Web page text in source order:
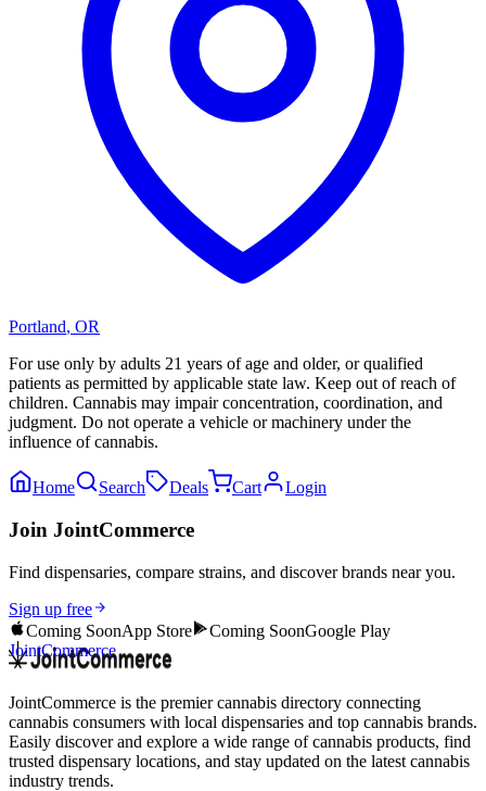
Portland, OR
For use only by adults 21 years of age and older, or qualified
patients as permitted by applicable state law. Keep out of reach of
children. Cannabis may impair concentration, coordination, and
judgment. Do not operate a vehicle or machinery under the
influence of cannabis.
Home Search Deals Cart Login
Join JointCommerce
Find dispensaries, compare strains, and discover brands near you.
Sign up free
Coming SoonApp Store Coming SoonGoogle Play
JointCommerce
JointCommerce is the premier cannabis directory connecting
cannabis consumers with local dispensaries and top cannabis brands.
Easily discover and explore a wide range of cannabis products, find
trusted dispensary locations, and stay updated on the latest cannabis
industry trends.